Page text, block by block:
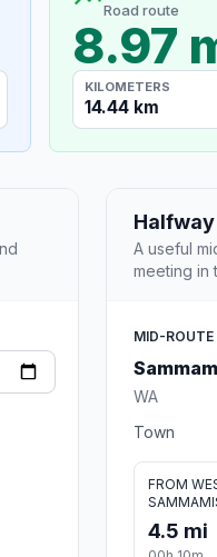
Road route
8.97
KILOMETERS
14.44 km
A useful
meeting in
MID-
WA
Town
FROM
4.5 mi